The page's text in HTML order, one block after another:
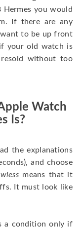
you would
If there are any
to be up front
your old watch is
without too
Watch
Is?
the explanations
and choose
means that it
It must look like
a condition only if